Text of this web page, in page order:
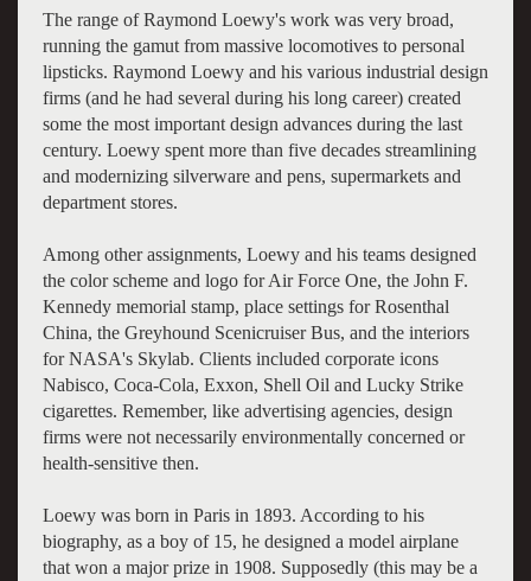
The range of Raymond Loewy's work was very broad,
running the gamut from massive locomotives to personal
lipsticks. Raymond Loewy and his various industrial design
firms (and he had several during his long career) created
some the most important design advances during the last
century. Loewy spent more than five decades streamlining
and modernizing silverware and pens, supermarkets and
department stores.
Among other assignments, Loewy and his teams designed
the color scheme and logo for Air Force One, the John F.
Kennedy memorial stamp, place settings for Rosenthal
China, the Greyhound Scenicruiser Bus, and the interiors
for NASA's Skylab. Clients included corporate icons
Nabisco, Coca-Cola, Exxon, Shell Oil and Lucky Strike
cigarettes. Remember, like advertising agencies, design
firms were not necessarily environmentally concerned or
health-sensitive then.
Loewy was born in Paris in 1893. According to his
biography, as a boy of 15, he designed a model airplane
that won a major prize in 1908. Supposedly (this may be a